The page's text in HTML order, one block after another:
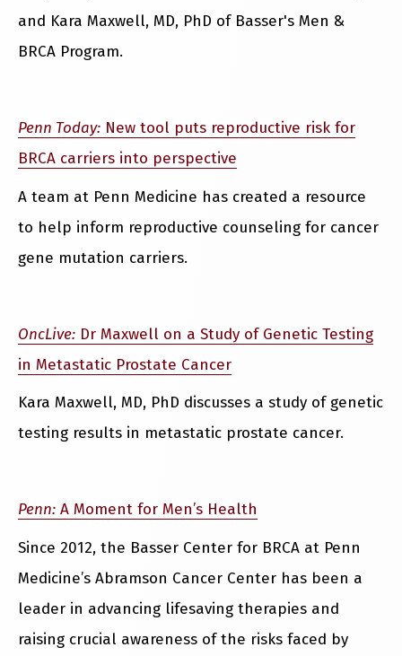
and Kara Maxwell, MD, PhD of Basser's Men &
BRCA Program.
Penn Today: New tool puts reproductive risk for
BRCA carriers into perspective
A team at Penn Medicine has created a resource
to help inform reproductive counseling for cancer
gene mutation carriers.
OncLive: Dr Maxwell on a Study of Genetic Testing
in Metastatic Prostate Cancer
Kara Maxwell, MD, PhD discusses a study of genetic
testing results in metastatic prostate cancer.
Penn: A Moment for Men’s Health
Since 2012, the Basser Center for BRCA at Penn
Medicine’s Abramson Cancer Center has been a
leader in advancing lifesaving therapies and
raising crucial awareness of the risks faced by